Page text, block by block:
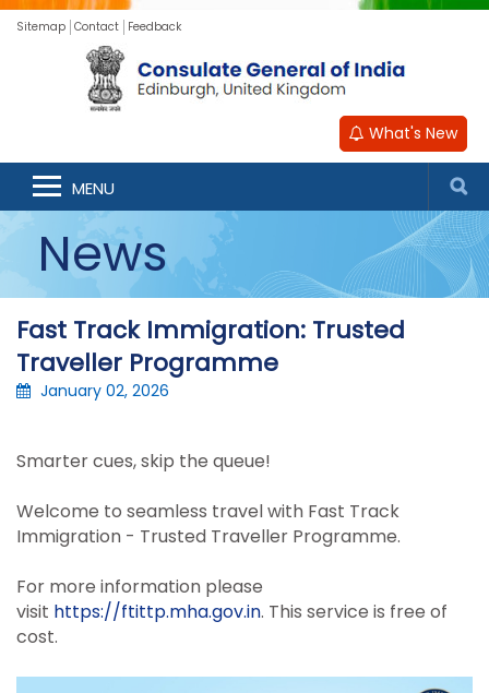
Sitemap Contact Feedback
What's New
MENU
News
Fast Track Immigration: Trusted
Traveller Programme
January 02, 2026
Smarter cues, skip the queue!
Welcome to seamless travel with Fast Track
Immigration - Trusted Traveller Programme.
For more information please
visit https://ftittp.mha.gov.in. This service is free of
cost.